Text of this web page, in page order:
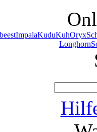
ImpalaKuduKuhOryx
Longhorn